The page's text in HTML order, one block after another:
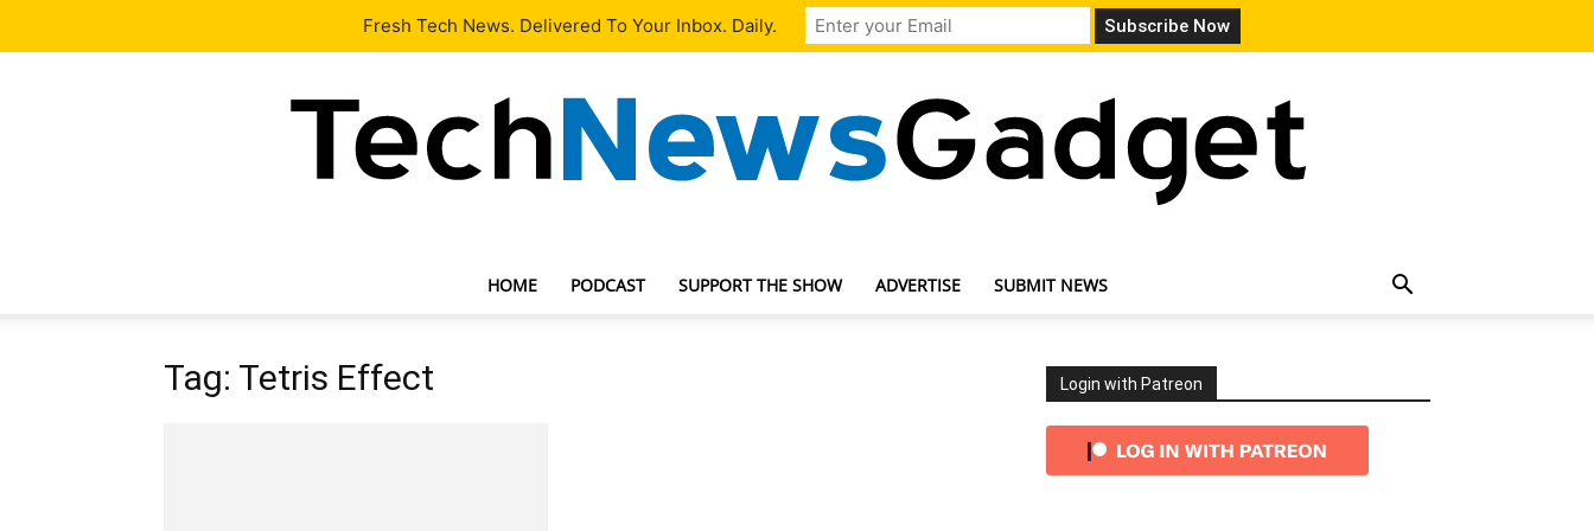
Our Team Contact Us
HOME PODCAST SUPPORT THE SHOW ADVERTISE SUBMIT NEWS
Tag: Tetris Effect Login with Patreon
Fresh Tech News. Delivered To Your Inbox. Daily.